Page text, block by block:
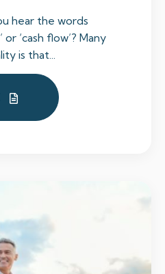
hear the words
or ‘cash flow’? Many
is that...